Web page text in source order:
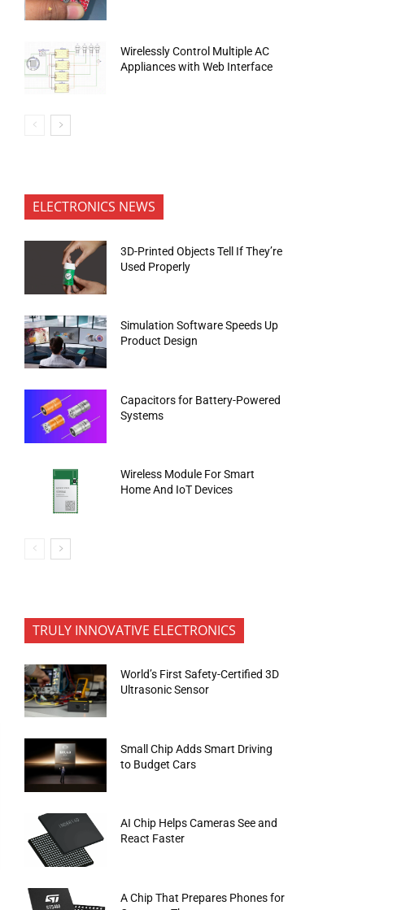
Wirelessly Control Multiple AC
Appliances with Web Interface
ELECTRONICS NEWS
3D-Printed Objects Tell If They’re
Used Properly
Simulation Software Speeds Up
Product Design
Capacitors for Battery-Powered
Systems
Wireless Module For Smart
Home And IoT Devices
TRULY INNOVATIVE ELECTRONICS
World’s First Safety-Certified 3D
Ultrasonic Sensor
Small Chip Adds Smart Driving
to Budget Cars
AI Chip Helps Cameras See and
React Faster
A Chip That Prepares Phones for